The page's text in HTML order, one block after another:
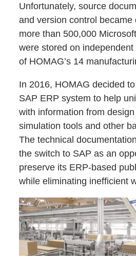
Unfortunately, source
and version control became
more than 500,000
were stored on
of HOMAG’s 14
In 2016, HOMAG decided
SAP ERP system to help
with information from
simulation tools and other
The technical
the switch to SAP as an
preserve its ERP-based
while eliminating inefficient